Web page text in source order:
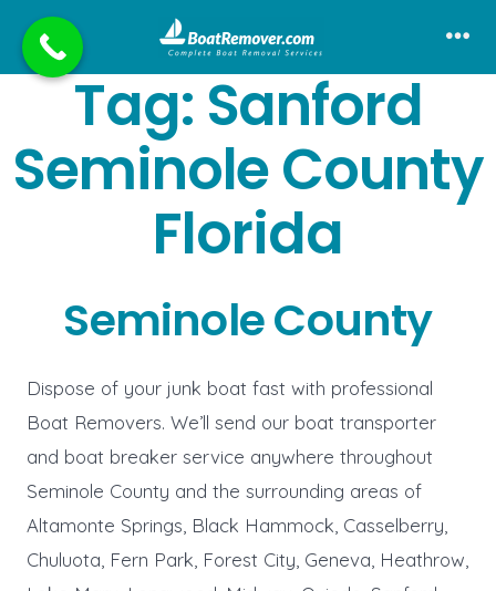
content Tag: Sanford
Seminole County
Florida
Seminole County
Dispose of your junk boat fast with professional
Boat Removers. We’ll send our boat transporter
and boat breaker service anywhere throughout
Seminole County and the surrounding areas of
Altamonte Springs, Black Hammock, Casselberry,
Chuluota, Fern Park, Forest City, Geneva, Heathrow,